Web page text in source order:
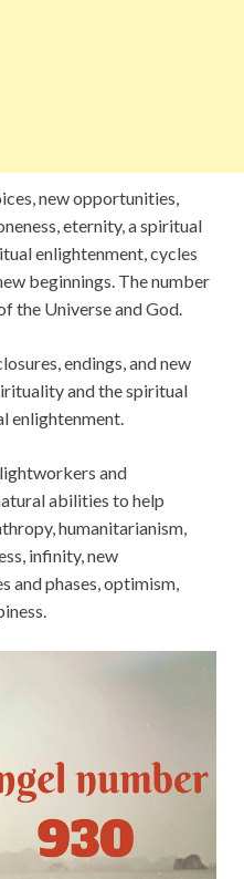
new opportunities,
eternity, a spiritual
enlightenment, cycles
beginnings. The number
the Universe and God.
endings, and new
and the spiritual
enlightenment.
and
abilities to help
humanitarianism,
infinity, new
and phases, optimism,